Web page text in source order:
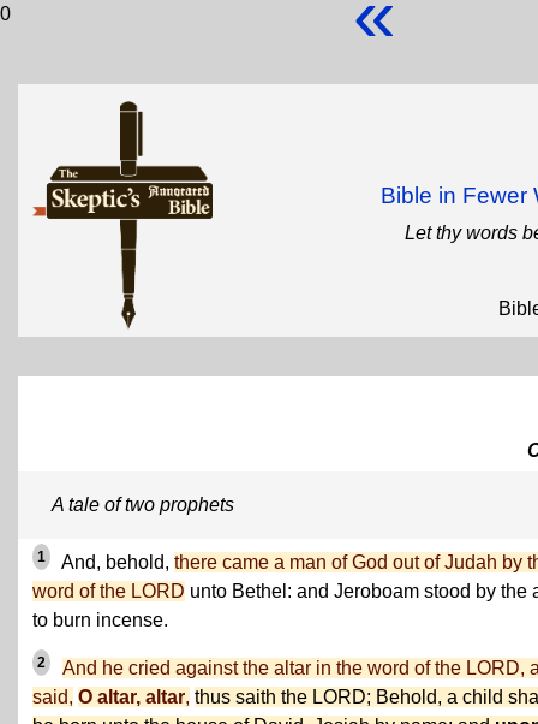
0
Bible in Fewer
Let thy words
A tale of two prophets
1 And, behold, there came a man of God out of Judah by
word of the LORD unto Bethel: and Jeroboam stood by the
to burn incense.
2
And he cried against the altar in the word of the LORD,
said, O altar, altar, thus saith the LORD; Behold, a child